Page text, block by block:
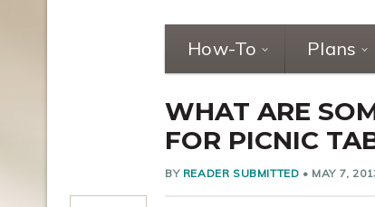
How-To Plans
WHAT ARE
FOR PICNIC
BY READER SUBMITTED • MAY 7,